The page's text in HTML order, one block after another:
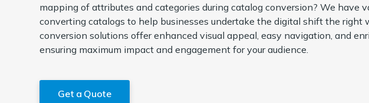
mapping of attributes and categories during catalog conversion? We have
converting catalogs to help businesses undertake the digital shift the right
conversion solutions offer enhanced visual appeal, easy navigation, and
ensuring maximum impact and engagement for your audience.
Get a Quote